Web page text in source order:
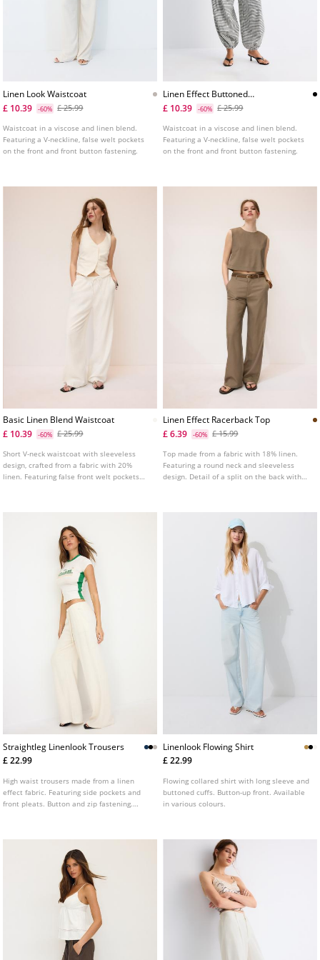
Linen Look Waistcoat
£ 10.39
-60% £ 25.99
Waistcoat in a viscose and linen blend.
Featuring a V-neckline, false welt pockets
on the front and front button fastening.
Linen Effect Buttoned
Waistcoat
£ 10.39 -60% £ 25.99
Waistcoat in a viscose and linen blend.
Featuring a V-neckline, false welt pockets
on the front and front button fastening.
Basic Linen Blend Waistcoat
£ 10.39
-60% £ 25.99
Short V-neck waistcoat with sleeveless
design, crafted from a fabric with 20%
linen. Featuring false front welt pockets
Linen Effect Racerback Top
£ 6.39
-60% £ 15.99
Top made from a fabric with 18% linen.
Featuring a round neck and sleeveless
design. Detail of a split on the back with
Straightleg Linenlook Trousers
£ 22.99
High waist trousers made from a linen
effect fabric. Featuring side pockets and
front pleats. Button and zip fastening.
Linenlook Flowing Shirt
£ 22.99
Flowing collared shirt with long sleeve and
buttoned cuffs. Button-up front. Available
in various colours.